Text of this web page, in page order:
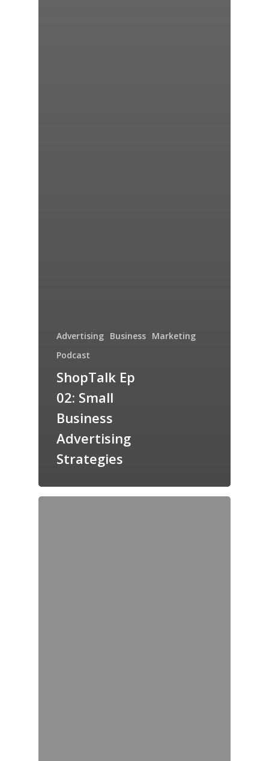
Advertising Business Marketing
Podcast
ShopTalk Ep
02: Small
Business
Advertising
Strategies